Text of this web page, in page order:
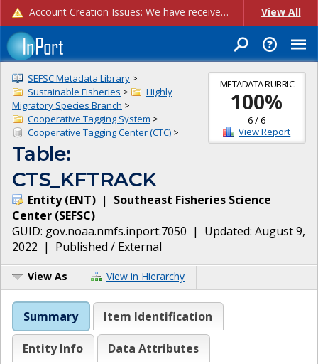
Account Creation Issues: We have received reports of issues with creating new user accounts and linking accounts to CAM, and are currently investigating the root cause. In the meantime: - If you're experiencing errors creating new users, please use the "Quick Add" feature instead (click the "Quick Add" button on the Manage Users page). - If you're experiencing errors linking CAM accoun... View All
METADATA RUBRIC
100%
6/6
View Report
SEFSC Metadata Library >
Sustainable Fisheries >
Highly
Migratory Species Branch >
Cooperative Tagging System >
Cooperative Tagging Center (CTC) >
Table:
CTS_KFTRACK
Entity(ENT) | Southeast Fisheries Science
Center (SEFSC)
GUID: gov.noaa.nmfs.inport:7050 | Updated: August 9,
2022 | Published / External
View As View in Hierarchy
Summary Item Identification
Entity Info
Data Attributes